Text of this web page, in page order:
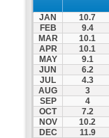
JAN
10.7
FEB
9.4
MAR
10.1
APR
10.1
MAY
9.1
JUN
6.2
JUL
4.3
AUG
3
SEP
4
OCT
7.2
NOV
10.2
DEC
11.9